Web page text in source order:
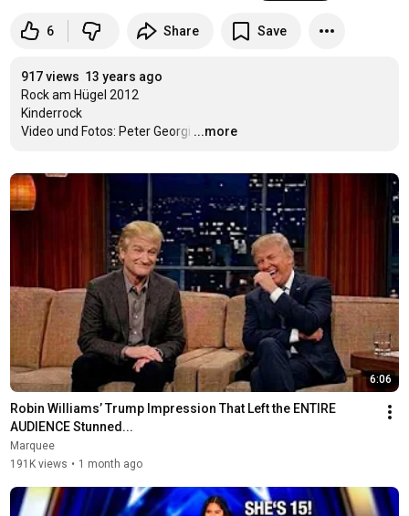
6 Share Save
917 views 13 years ago
Rock am Hügel 2012
Kinderrock
Video und Fotos: Peter Georgi …
...more
6:06
Robin Williams’ Trump Impression That Left the ENTIRE
AUDIENCE Stunned...
Marquee
191K views • 1 month ago